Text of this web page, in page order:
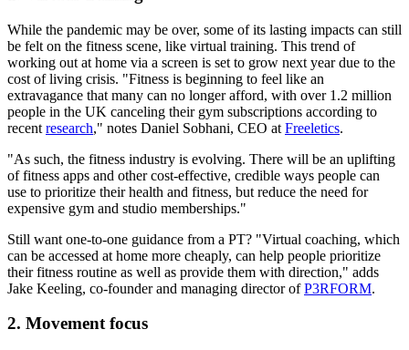
While the pandemic may be over, some of its lasting impacts can still
be felt on the fitness scene, like virtual training. This trend of
working out at home via a screen is set to grow next year due to the
cost of living crisis. "Fitness is beginning to feel like an
extravagance that many can no longer afford, with over 1.2 million
people in the UK canceling their gym subscriptions according to
recent research," notes Daniel Sobhani, CEO at Freeletics.
"As such, the fitness industry is evolving. There will be an uplifting
of fitness apps and other cost-effective, credible ways people can
use to prioritize their health and fitness, but reduce the need for
expensive gym and studio memberships."
Still want one-to-one guidance from a PT? "Virtual coaching, which
can be accessed at home more cheaply, can help people prioritize
their fitness routine as well as provide them with direction," adds
Jake Keeling, co-founder and managing director ofP3RFORM.
2. Movement focus